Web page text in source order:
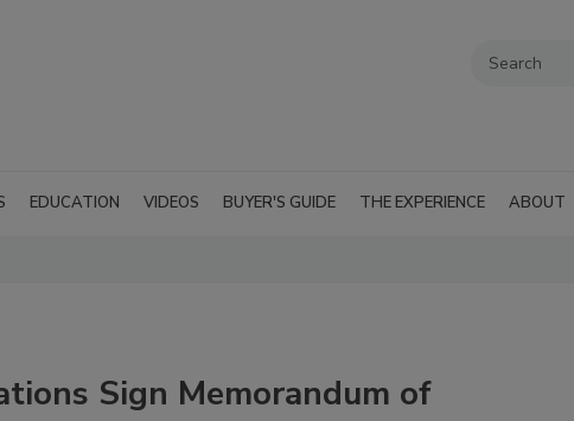
EDUCATION VIDEOS BUYER'S GUIDE THE EXPERIENCE ABOUT
Sign Memorandum of